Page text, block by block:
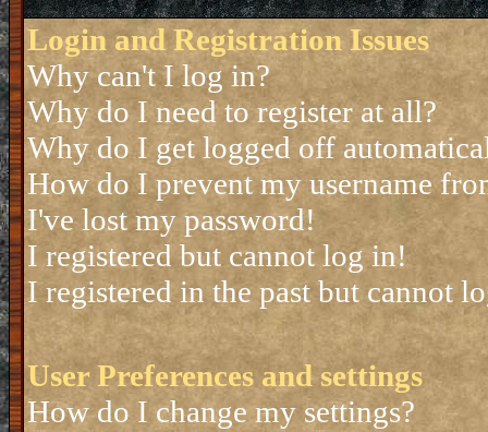
Login and Registration Issues
Why can't I log in?
Why do I need to register at all?
Why do I get logged off
How do I prevent my username
I've lost my password!
I registered but cannot log in!
I registered in the past but cannot
User Preferences and settings
How do I change my settings?